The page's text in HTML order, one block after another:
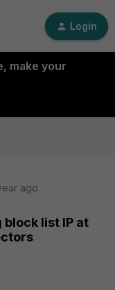
Login
make your
ago
block list IP at